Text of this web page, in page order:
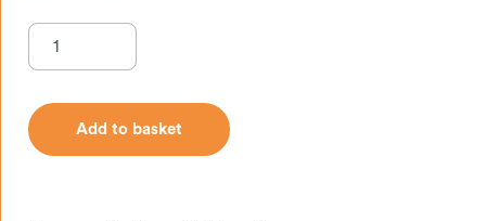
Add to basket